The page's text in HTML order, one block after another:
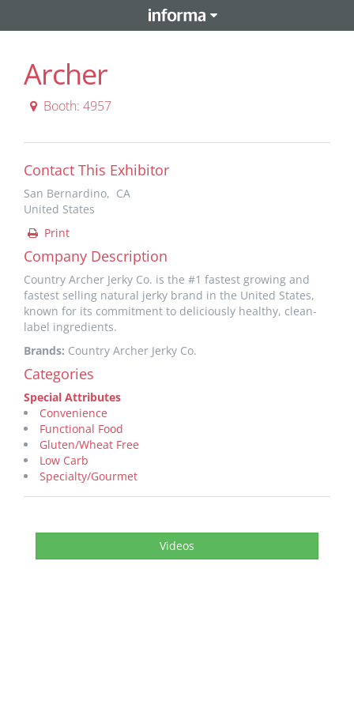
Archer
Booth: 4957
Contact This Exhibitor
San Bernardino, CA
United States
Print
Company Description
Country Archer Jerky Co. is the #1 fastest growing and
fastest selling natural jerky brand in the United States,
known for its commitment to deliciously healthy, clean-
label ingredients.
Brands: Country Archer Jerky Co.
Categories
Special Attributes
Convenience
Functional Food
Gluten/Wheat Free
Low Carb
Specialty/Gourmet
Videos